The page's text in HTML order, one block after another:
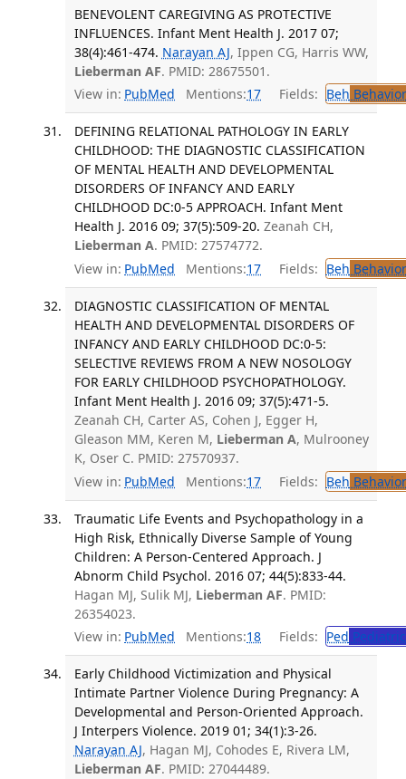
BENEVOLENT CAREGIVING AS PROTECTIVE
INFLUENCES. Infant Ment Health J. 2017 07;
38(4):461-474. Narayan AJ, Ippen CG, Harris WW,
Lieberman AF. PMID: 28675501.
View in: PubMed Mentions:17 Fields: Beh
DEFINING RELATIONAL PATHOLOGY IN EARLY
CHILDHOOD: THE DIAGNOSTIC CLASSIFICATION
OF MENTAL HEALTH AND DEVELOPMENTAL
DISORDERS OF INFANCY AND EARLY
CHILDHOOD DC:0-5 APPROACH. Infant Ment
Health J. 2016 09; 37(5):509-20. Zeanah CH,
Lieberman A. PMID: 27574772.
View in: PubMed Mentions:17 Fields: Beh
DIAGNOSTIC CLASSIFICATION OF MENTAL
HEALTH AND DEVELOPMENTAL DISORDERS OF
INFANCY AND EARLY CHILDHOOD DC:0-5:
SELECTIVE REVIEWS FROM A NEW NOSOLOGY
FOR EARLY CHILDHOOD PSYCHOPATHOLOGY.
Infant Ment Health J. 2016 09; 37(5):471-5.
Zeanah CH, Carter AS, Cohen J, Egger H,
Gleason MM, Keren M, Lieberman A, Mulrooney
K, Oser C. PMID: 27570937.
View in: PubMed Mentions:17 Fields: Beh
Traumatic Life Events and Psychopathology in a
High Risk, Ethnically Diverse Sample of Young
Children: A Person-Centered Approach. J
Abnorm Child Psychol. 2016 07; 44(5):833-44.
Hagan MJ, Sulik MJ, Lieberman AF. PMID:
26354023.
View in: PubMed Mentions:18 Fields: Ped
Early Childhood Victimization and Physical
Intimate Partner Violence During Pregnancy: A
Developmental and Person-Oriented Approach.
J Interpers Violence. 2019 01; 34(1):3-26.
Narayan AJ, Hagan MJ, Cohodes E, Rivera LM,
Lieberman AF. PMID: 27044489.